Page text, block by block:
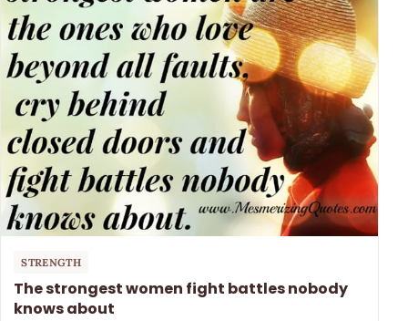
STRENGTH
The strongest women fight battles nobody
knows about